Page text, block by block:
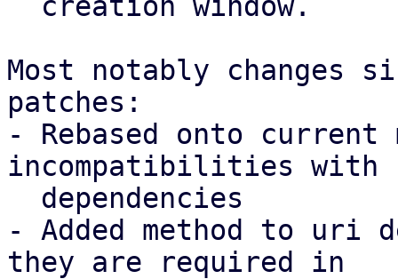
Most notably changes
patches:
- Rebased onto
incompatibilities with
- Added method to uri
they are required in